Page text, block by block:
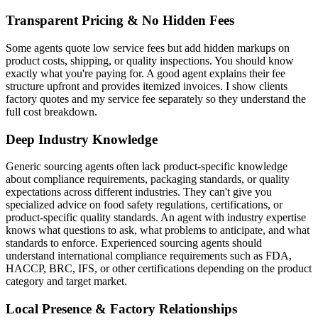
Transparent Pricing & No Hidden Fees
Some agents quote low service fees but add hidden markups on
product costs, shipping, or quality inspections. You should know
exactly what you're paying for. A good agent explains their fee
structure upfront and provides itemized invoices. I show clients
factory quotes and my service fee separately so they understand the
full cost breakdown.
Deep Industry Knowledge
Generic sourcing agents often lack product-specific knowledge
about compliance requirements, packaging standards, or quality
expectations across different industries. They can't give you
specialized advice on food safety regulations, certifications, or
product-specific quality standards. An agent with industry expertise
knows what questions to ask, what problems to anticipate, and what
standards to enforce. Experienced sourcing agents should
understand international compliance requirements such as FDA,
HACCP, BRC, IFS, or other certifications depending on the product
category and target market.
Local Presence & Factory Relationships